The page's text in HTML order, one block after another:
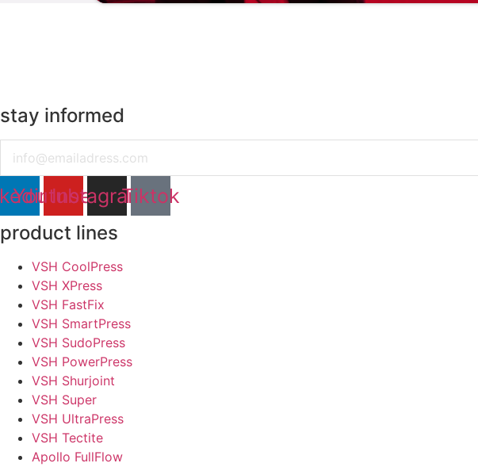
stay informed
YoutubeInstagramTiktok
product lines
VSH CoolPress
VSH XPress
VSH FastFix
VSH SmartPress
VSH SudoPress
VSH PowerPress
VSH Shurjoint
VSH Super
VSH UltraPress
VSH Tectite
Apollo FullFlow